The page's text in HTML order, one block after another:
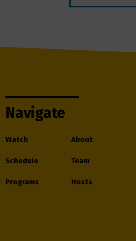
Navigate
Watch
Schedule
Programs
About
Team
Hosts